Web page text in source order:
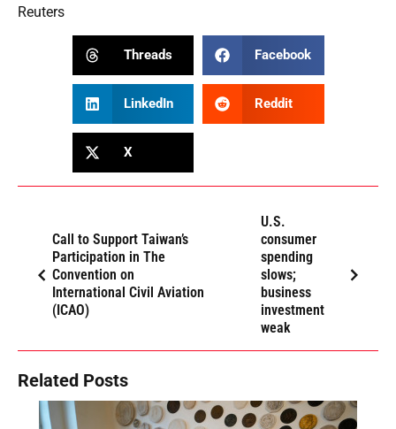
Reuters
Threads Facebook
LinkedIn Reddit
X
Call to Support Taiwan’s
Participation in The
Convention on
International Civil Aviation
(ICAO)
U.S.
consumer
spending
slows;
business
investment
weak
Related Posts